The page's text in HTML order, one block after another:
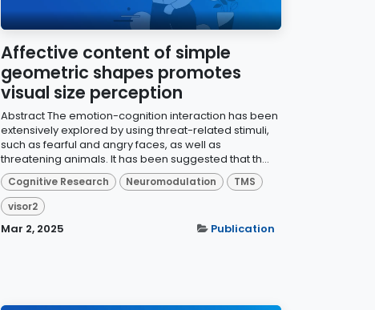
Affective content of simple
geometric shapes promotes
visual size perception
Abstract The emotion-cognition interaction has been
extensively explored by using threat-related stimuli,
such as fearful and angry faces, as well as
threatening animals. It has been suggested that th...
Cognitive Research Neuromodulation
TMS
visor2
Mar 2, 2025 Publication